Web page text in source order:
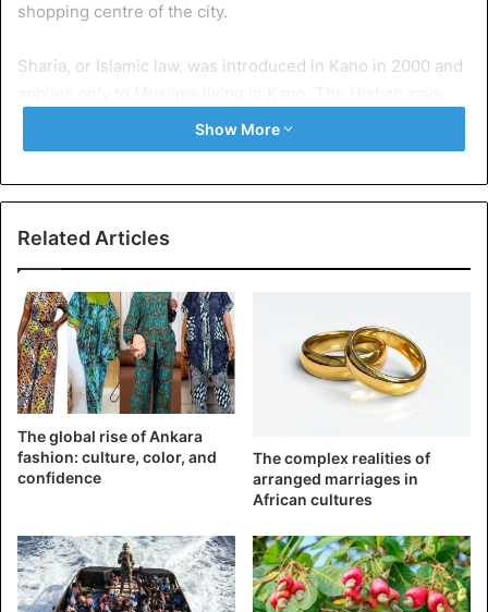
shopping centre of the city.
Sharia, or Islamic law, was introduced in Kano in 2000 and
that she is accusing the couple and their guests under the
immoral acts of Sharia law.
Under federal law, homosexual acts are punishable by up
to 14 years in prison, while homosexual marriage and
Source BBC
Nigeria
Show More
Related Articles
The global rise of Ankara
fashion: culture, color, and
confidence
The complex realities of
arranged marriages in
African cultures